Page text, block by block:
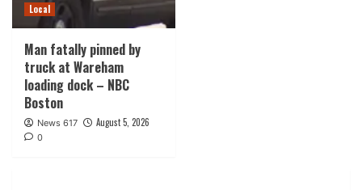
Local
Man fatally pinned by
truck at Wareham
loading dock – NBC
Boston
News 617 August 5, 2026
0